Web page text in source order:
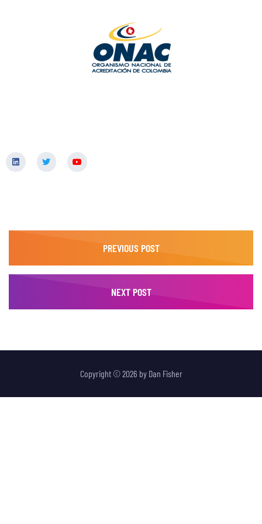
PREVIOUS POST
NEXT POST
Copyright © 2026 by Dan Fisher